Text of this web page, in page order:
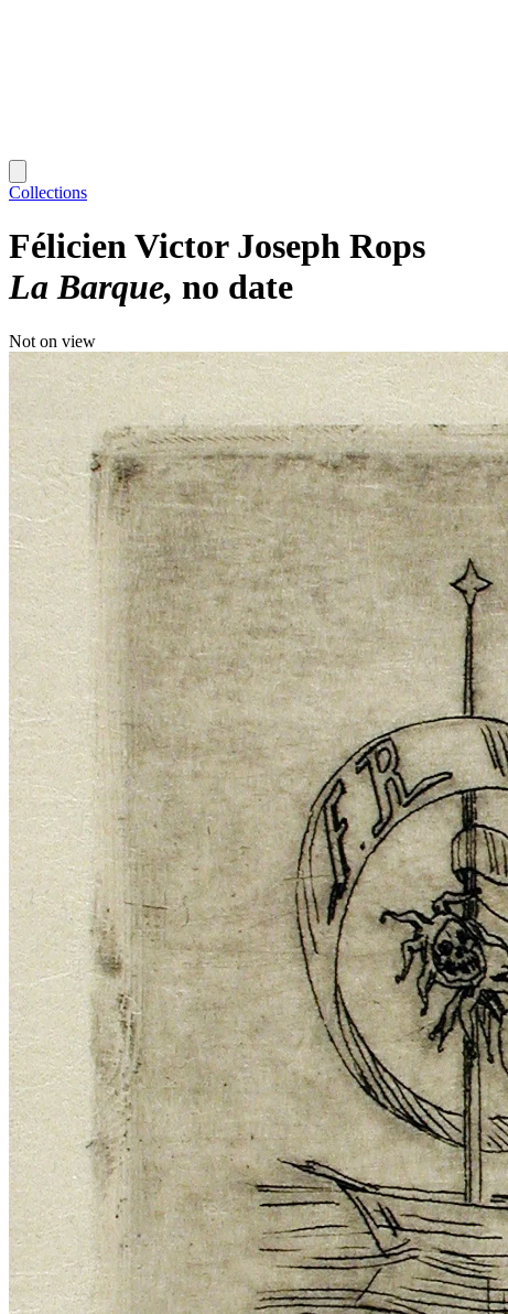
Collections
Félicien Victor Joseph Rops
La Barque no date
Not on view